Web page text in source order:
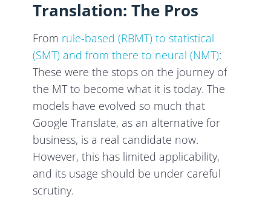
Translation: The Pros
From rule-based (RBMT) to statistical
(SMT) and from there to neural (NMT):
These were the stops on the journey of
the MT to become what it is today. The
models have evolved so much that
Google Translate, as an alternative for
business, is a real candidate now.
However, this has limited applicability,
and its usage should be under careful
scrutiny.